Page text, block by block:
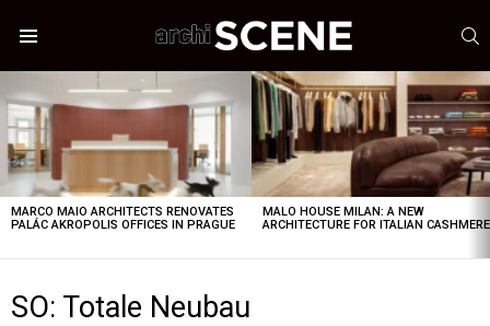
STORIES
MARCO MAIO ARCHITECTS RENOVATES
PALÁC AKROPOLIS OFFICES IN PRAGUE
MALO HOUSE MILAN: A NEW
ARCHITECTURE FOR ITALIAN CASHMERE
SO: Totale Neubau